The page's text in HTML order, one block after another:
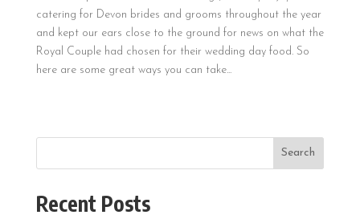
catering for Devon brides and grooms throughout the year
and kept our ears close to the ground for news on what the
Royal Couple had chosen for their wedding day food. So
here are some great ways you can take...
Search
Recent Posts